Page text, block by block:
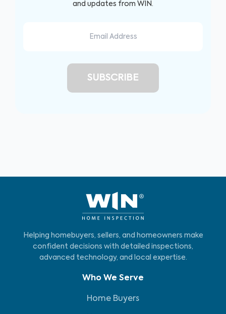
and updates from WIN.
Helping homebuyers, sellers, and homeowners make
confident decisions with detailed inspections,
advanced technology, and local expertise.
Who We Serve
Home Buyers